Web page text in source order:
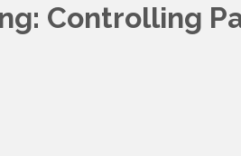
Controlling